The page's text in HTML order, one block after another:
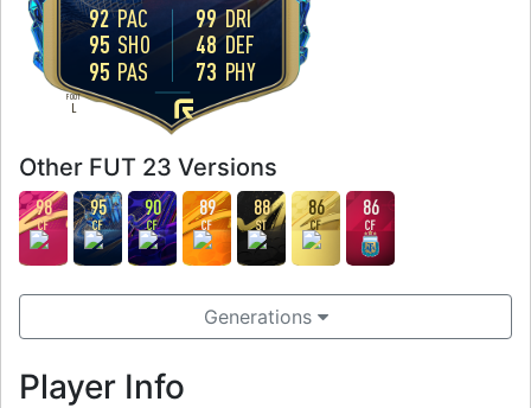
FOOT
L
92 PAC
95 SHO
95 PAS
99 DRI
48 DEF
73 PHY
Other FUT 23 Versions
98
CF
95
CF
90
CF
89
CF
88
ST
86
CF
86
CF
Generations
Player Info